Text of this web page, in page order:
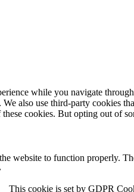
while you navigate
also use third-party cookies
cookies. But opting out of
website to function properly.
This cookie is set by GDPR